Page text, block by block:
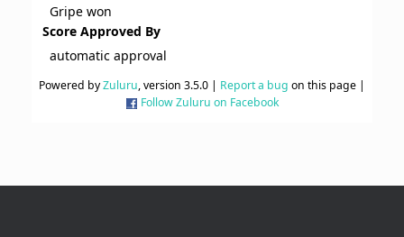
Gripe won
Score Approved By
automatic approval
Powered byZuluru, version 3.5.0 | Report a bug on this page |
Follow Zuluru on Facebook